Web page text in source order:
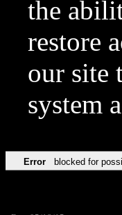
the
restore
our site
system
Error blocked for